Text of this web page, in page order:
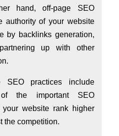
hand, off-page SEO
authority of your website
by backlinks generation,
up with other
SEO practices include
the important SEO
website rank higher
the competition.